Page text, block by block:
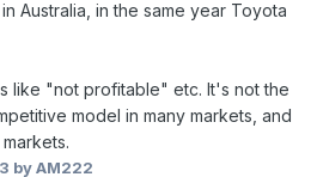
in Australia, in the same year Toyota
like "not profitable" etc. It's not the
model in many markets, and
by AM222